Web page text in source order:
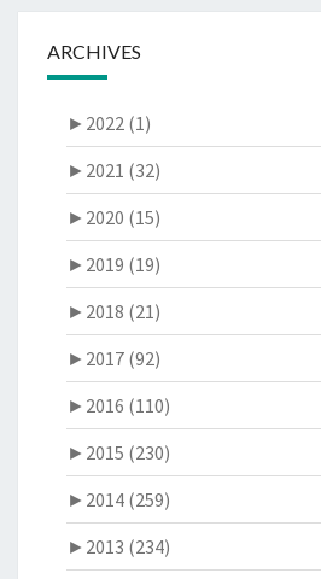
ARCHIVES
► 2022 (1)
► 2021 (32)
► 2020 (15)
► 2019 (19)
► 2018 (21)
► 2017 (92)
► 2016 (110)
► 2015 (230)
► 2014 (259)
► 2013 (234)